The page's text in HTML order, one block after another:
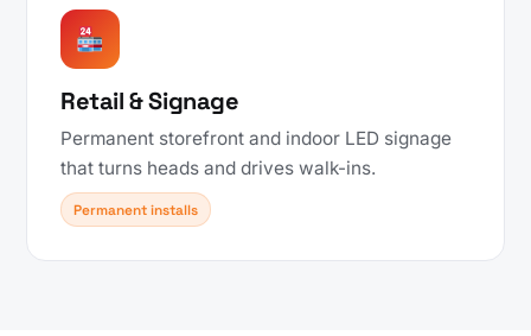
Retail & Signage
Permanent storefront and indoor LED signage
that turns heads and drives walk-ins.
Permanent installs